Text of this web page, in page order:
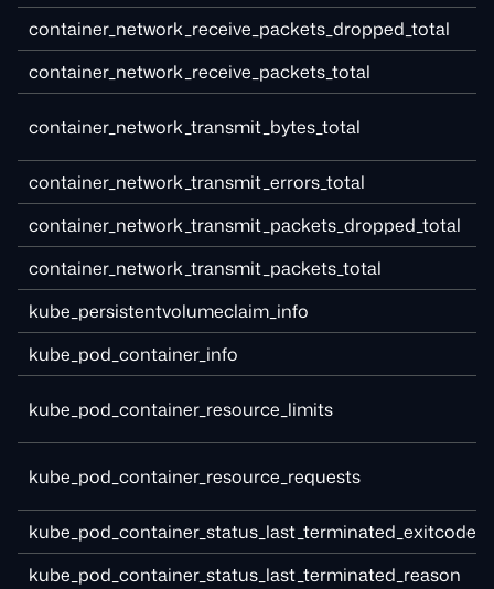
container_network_receive_packets_dropped_total
container_network_receive_packets_total
container_network_transmit_bytes_total
container_network_transmit_errors_total
container_network_transmit_packets_dropped_total
container_network_transmit_packets_total
kube_persistentvolumeclaim_info
kube_pod_container_info
kube_pod_container_resource_limits
kube_pod_container_resource_requests
kube_pod_container_status_last_terminated_exitcode
kube_pod_container_status_last_terminated_reason